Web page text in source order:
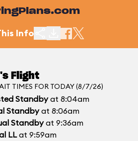
Info
Flight
TIMES FOR TODAY (8/7/26)
Standbyat 8:04am
Standbyat 8:06am
Standbyat 9:36am
LLat 9:59am